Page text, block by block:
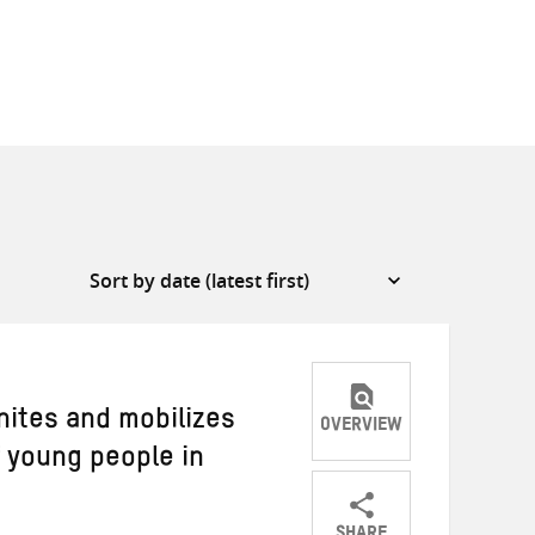
and mobilizes
people in
OVERVIEW